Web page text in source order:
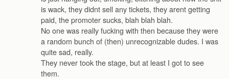
is wack, they didnt sell any tickets, they arent getting
paid, the promoter sucks, blah blah blah.
No one was really fucking with then because they were
a random bunch of (then) unrecognizable dudes. I was
quite sad, really.
They never took the stage, but at least I got to see
them.